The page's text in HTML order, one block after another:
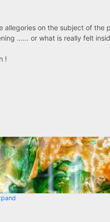
on the subject of the
...... or what is really felt
!